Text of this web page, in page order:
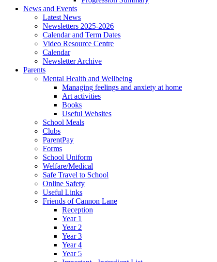
News and Events
Latest News
Newsletters 2025-2026
Calendar and Term Dates
Video Resource Centre
Calendar
Newsletter Archive
Parents
Mental Health and Wellbeing
Managing feelings and anxiety at home
Art activities
Books
Useful Websites
School Meals
Clubs
ParentPay
Forms
School Uniform
Welfare/Medical
Safe Travel to School
Online Safety
Useful Links
Friends of Cannon Lane
Reception
Year 1
Year 2
Year 3
Year 4
Year 5